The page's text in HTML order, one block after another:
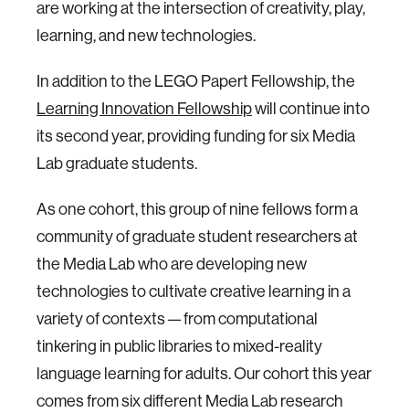
are working at the intersection of creativity, play,
learning, and new technologies.
In addition to the LEGO Papert Fellowship, the
Learning Innovation Fellowshipwill continue into
its second year, providing funding for six Media
Lab graduate students.
As one cohort, this group of nine fellows form a
community of graduate student researchers at
the Media Lab who are developing new
technologies to cultivate creative learning in a
variety of contexts — from computational
tinkering in public libraries to mixed-reality
language learning for adults. Our cohort this year
comes from six different Media Lab research